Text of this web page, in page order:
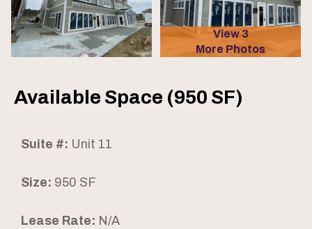
View 3
More Photos
Available Space (950 SF)
Suite #: Unit 11
Size: 950 SF
Lease Rate: N/A